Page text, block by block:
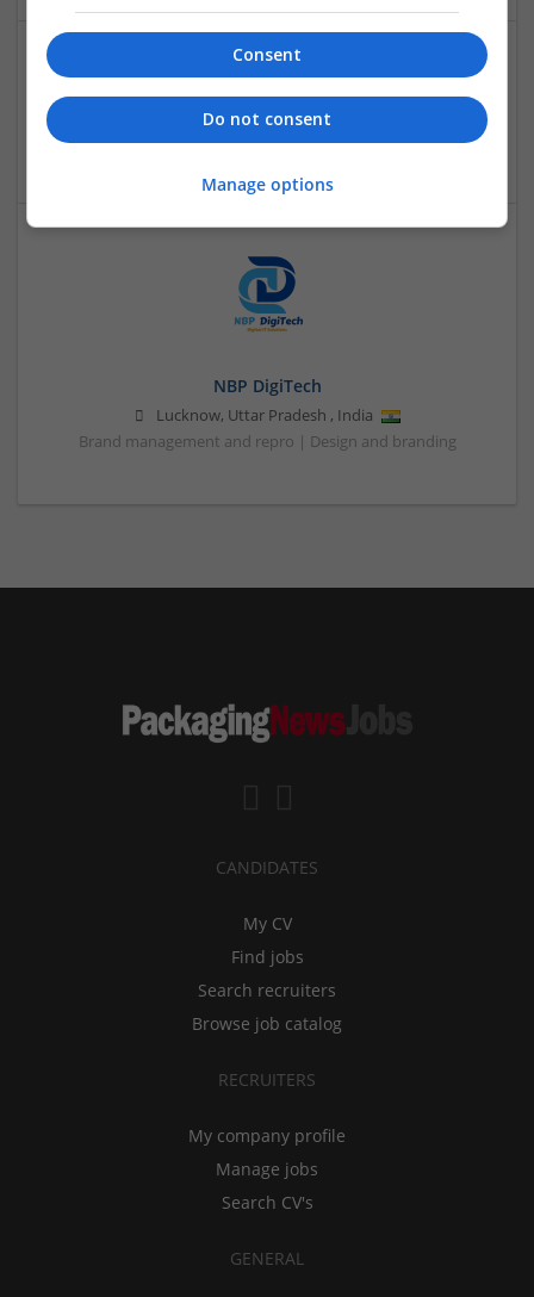
Mixed Emotion
Los Angeles,AK ,United States
Design and branding
NBP DigiTech
Lucknow, Uttar Pradesh , India
Brand management and repro | Design and branding
CANDIDATES
My CV
Find jobs
Search recruiters
Browse job catalog
RECRUITERS
My company profile
Manage jobs
Search CV's
GENERAL
Consent
Do not consent
Manage options